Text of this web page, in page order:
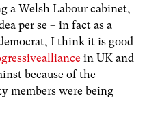
a Welsh Labour cabinet,
per se – in fact as a
I think it is good
in UK and
because of the
members were being